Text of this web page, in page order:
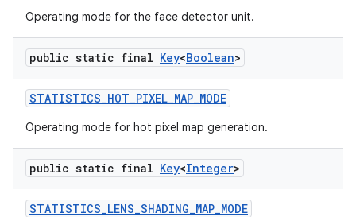
Operating mode for the face detector unit.
public static final Key<Boolean>
STATISTICS_HOT_PIXEL_MAP_MODE
Operating mode for hot pixel map generation.
public static final Key<Integer>
STATISTICS_LENS_SHADING_MAP_MODE